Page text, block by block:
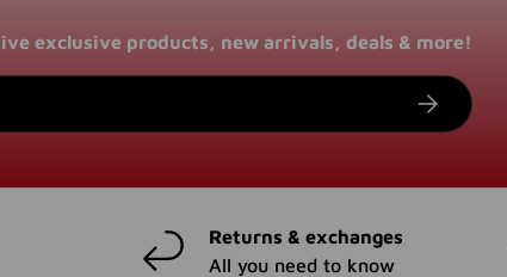
exclusive products, new arrivals, deals & more!
SUBSCRIBE
Returns & exchanges
All you need to know